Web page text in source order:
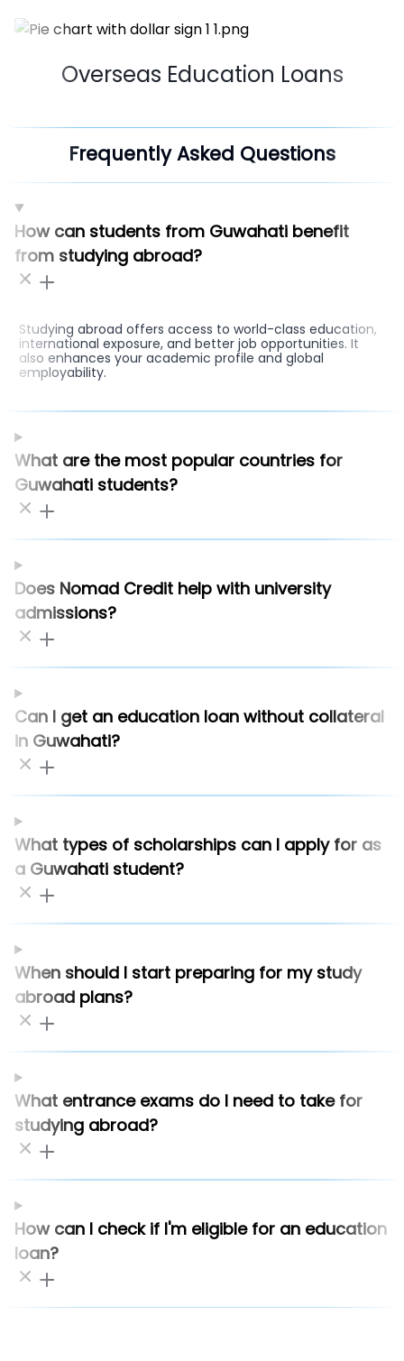
Overseas Education Loans
Frequently Asked Questions
How can students from Guwahati benefit
from studying abroad?
Studying abroad offers access to world-class education,
international exposure, and better job opportunities. It
also enhances your academic profile and global
employability.
What are the most popular countries for
Guwahati students?
Does Nomad Credit help with university
admissions?
Can I get an education loan without collateral
in Guwahati?
What types of scholarships can I apply for as
a Guwahati student?
When should I start preparing for my study
abroad plans?
What entrance exams do I need to take for
studying abroad?
How can I check if I'm eligible for an education
loan?